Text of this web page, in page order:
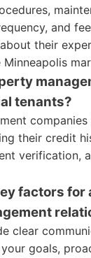
and
their
tenants?
their credit
verification,
factors for
clear
goals,